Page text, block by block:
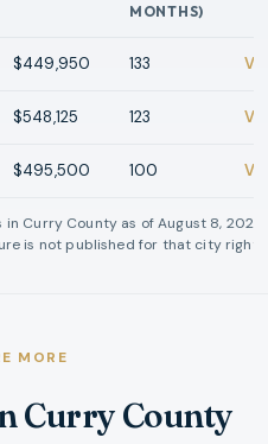
in Curry County as ofAugust 8, 2026
is not published for that city right
MONTHS)
$449,950 133
$548,125 123
$495,500 100
MORE
Curry County